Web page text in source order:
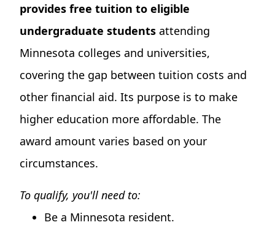
provides free tuition to eligible
undergraduate students attending
Minnesota colleges and universities,
covering the gap between tuition costs and
other financial aid. Its purpose is to make
higher education more affordable. The
award amount varies based on your
circumstances.
To qualify, you'll need to:
Be a Minnesota resident.